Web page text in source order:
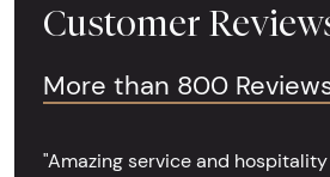
Customer
More than 800
"Amazing service and